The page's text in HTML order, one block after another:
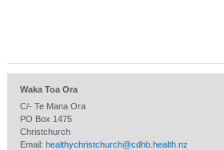
Waka Toa Ora
C/- Te Mana Ora
PO Box 1475
Christchurch
Email: healthychristchurch@cdhb.health.nz